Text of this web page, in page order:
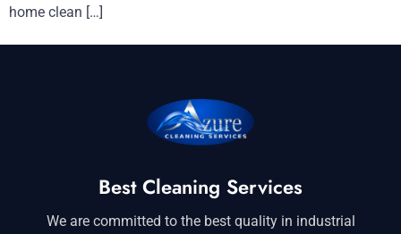
home clean […]
Best Cleaning Services
We are committed to the best quality in industrial